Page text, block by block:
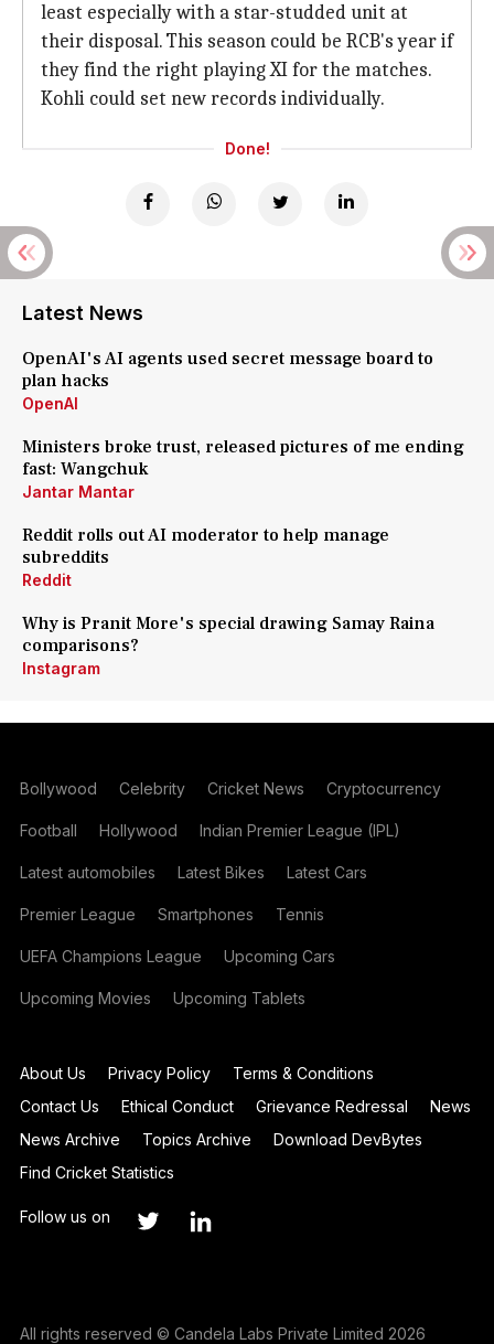
least especially with a star-studded unit at
their disposal. This season could be RCB's year if
they find the right playing XI for the matches.
Kohli could set new records individually.
Done!
Latest News
OpenAI's AI agents used secret message board to
plan hacks
OpenAI
Ministers broke trust, released pictures of me ending
fast: Wangchuk
Jantar Mantar
Reddit rolls out AI moderator to help manage
subreddits
Reddit
Why is Pranit More's special drawing Samay Raina
comparisons?
Instagram
Bollywood Celebrity Cricket News Cryptocurrency
Football Hollywood Indian Premier League (IPL)
Latest automobiles Latest Bikes Latest Cars
Premier League Smartphones Tennis
UEFA Champions League Upcoming Cars
Upcoming Movies Upcoming Tablets
About Us Privacy Policy
Terms & Conditions
Contact Us
Ethical Conduct Grievance Redressal
News
News Archive
Topics Archive
Download DevBytes
Find Cricket Statistics
Follow us on
All rights reserved © Candela Labs Private Limited 2026